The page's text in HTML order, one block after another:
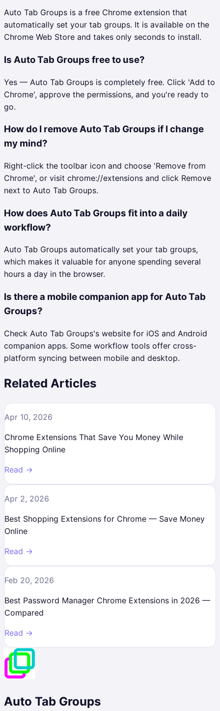
Auto Tab Groups is a free Chrome extension that
automatically set your tab groups. It is available on the
Chrome Web Store and takes only seconds to install.
Is Auto Tab Groups free to use?
Yes — Auto Tab Groups is completely free. Click 'Add to
Chrome', approve the permissions, and you're ready to
go.
How do I remove Auto Tab Groups if I change
my mind?
Right-click the toolbar icon and choose 'Remove from
Chrome', or visit chrome://extensions and click Remove
next to Auto Tab Groups.
How does Auto Tab Groups fit into a daily
workflow?
Auto Tab Groups automatically set your tab groups,
which makes it valuable for anyone spending several
hours a day in the browser.
Is there a mobile companion app for Auto Tab
Groups?
Check Auto Tab Groups's website for iOS and Android
companion apps. Some workflow tools offer cross-
platform syncing between mobile and desktop.
Related Articles
Apr 10, 2026
Chrome Extensions That Save You Money While
Shopping Online
Read →
Apr 2, 2026
Best Shopping Extensions for Chrome — Save Money
Online
Read →
Feb 20, 2026
Best Password Manager Chrome Extensions in 2026 —
Compared
Read →
Auto Tab Groups